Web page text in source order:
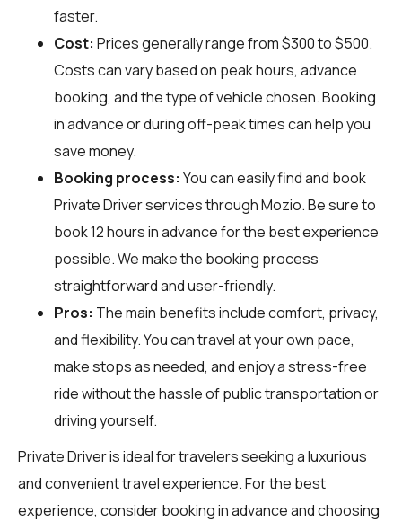
faster.
Cost: Prices generally range from $300 to $500.
Costs can vary based on peak hours, advance
booking, and the type of vehicle chosen. Booking
in advance or during off-peak times can help you
save money.
Booking process: You can easily find and book
Private Driver services throughMozio. Be sure to
book 12 hours in advance for the best experience
possible. We make the booking process
straightforward and user-friendly.
Pros: The main benefits include comfort, privacy,
and flexibility. You can travel at your own pace,
make stops as needed, and enjoy a stress-free
ride without the hassle of public transportation or
driving yourself.
Private Driver is ideal for travelers seeking a luxurious
and convenient travel experience. For the best
experience, consider booking in advance and choosing